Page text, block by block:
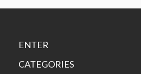
ENTER
CATEGORIES